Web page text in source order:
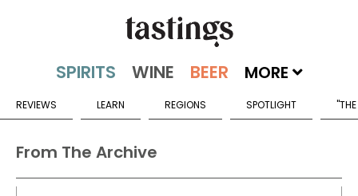
MORE
REVIEWS LEARN REGIONS SPOTLIGHT
From The Archive